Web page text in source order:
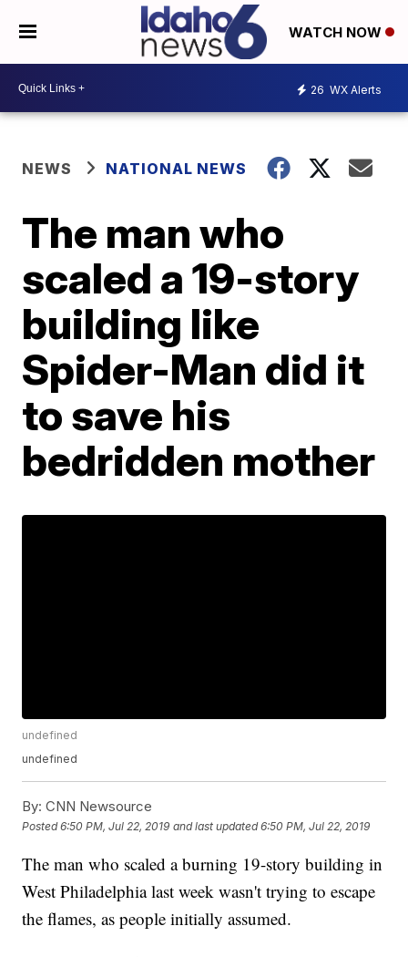
WATCH NOW
26 WX Alerts
NEWS NATIONAL NEWS
The man who
scaled a 19-story
building like
Spider-Man did it
to save his
bedridden mother
undefined
undefined
By: CNN Newsource
Posted6:50 PM, Jul 22, 2019 and last updated 6:50 PM, Jul 22, 2019
The man who scaled a burning 19-story building in
West Philadelphia last week wasn't trying to escape
the flames, as people initially assumed.